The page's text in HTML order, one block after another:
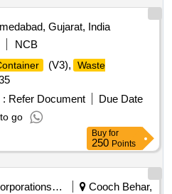
Gujarat, India
NCB
(V3),
Waste
: Refer Document
Due Date
go
Buy for
250 Points
Corporations/ Assoc/ Chambers/ Govt Agencies
Cooch Behar,